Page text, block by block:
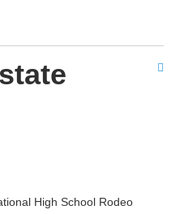
High School Rodeo